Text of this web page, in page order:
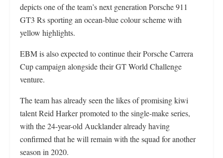
depicts one of the team’s next generation Porsche 911
GT3 Rs sporting an ocean-blue colour scheme with
yellow highlights.
EBM is also expected to continue their Porsche Carrera
Cup campaign alongside their GT World Challenge
venture.
The team has already seen the likes of promising kiwi
talent Reid Harker promoted to the single-make series,
with the 24-year-old Aucklander already having
confirmed that he will remain with the squad for another
season in 2020.